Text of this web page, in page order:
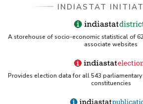
OSTI - Assessment of Energy
ERS USDA - Indian Wheat and Rice
PubMed - Cancer Burden in India
(Indiastat listed)
INDIASTAT
A storehouse of socio-economic statistical of
associate websites
Provides election data for all 543
constituencies